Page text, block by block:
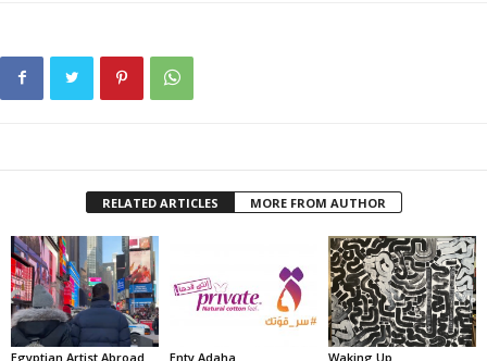
RELATED ARTICLES MORE FROM AUTHOR
Egyptian Artist Abroad Enty Adaha Waking Up